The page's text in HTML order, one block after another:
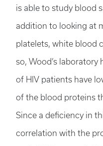
is able to study blood
addition to looking at
platelets, white blood
so, Wood’s
of HIV patients have
of the blood proteins
Since a deficiency in
correlation with the